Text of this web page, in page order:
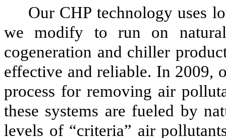
Our CHP technology uses
we modify to run on
cogeneration and chiller
effective and reliable. In 2009,
process for removing air
these systems are fueled by
levels of “criteria” air